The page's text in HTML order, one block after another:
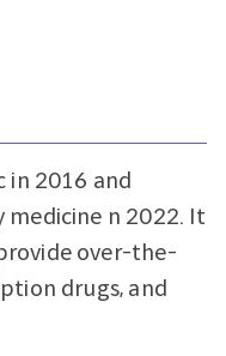
in 2016 and
medicine n 2022. It
over-the-
drugs, and